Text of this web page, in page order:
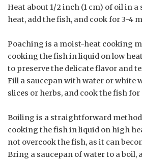
Heat about 1/2 inch (1 cm) of oil in
heat, add the fish, and cook for 3-4
Poaching is a moist-heat cooking
cooking the fish in liquid on low
to preserve the delicate flavor and
Fill a saucepan with water or white
slices or herbs, and cook the fish for
Boiling is a straightforward
cooking the fish in liquid on high
not overcook the fish, as it can
Bring a saucepan of water to a boil,